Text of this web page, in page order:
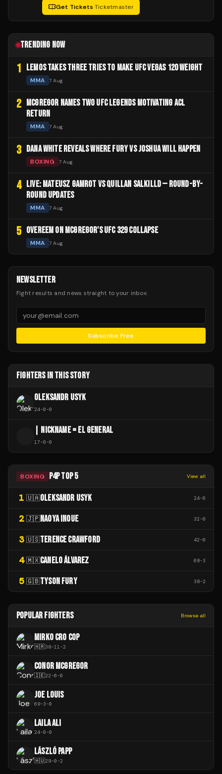
Get Tickets·Ticketmaster
TRENDING NOW
1 LEMOS TAKES THREE TRIES TO MAKE UFC VEGAS 120 WEIGHT
MMA 7 Aug
2
MCGREGOR NAMES TWO UFC LEGENDS MOTIVATING ACL
RETURN
MMA 7 Aug
3 DANA WHITE REVEALS WHERE FURY VS JOSHUA WILL HAPPEN
BOXING 7 Aug
4
LIVE: MATEUSZ GAMROT VS QUILLAN SALKILLD — ROUND-BY-
ROUND UPDATES
MMA 7 Aug
5 OVEREEM ON MCGREGOR'S UFC 329 COLLAPSE
MMA 7 Aug
NEWSLETTER
Fight results and news straight to your inbox.
Subscribe Free
FIGHTERS IN THIS STORY
OLEKSANDR USYK
24-0-0
| NICKNAME = EL GENERAL
17-0-0
BOXING P4P TOP 5 View all
1 🇺🇦OLEKSANDR USYK 24-0
2 🇯🇵NAOYA INOUE 32-0
3 🇺🇸TERENCE CRAWFORD 42-0
4 🇲🇽CANELO ÁLVAREZ 68-3
5 🇬🇧TYSON FURY 38-2
POPULAR FIGHTERS Browse all
MIRKO CRO COP
🇭🇷38-11-2
CONOR MCGREGOR
🇮🇪22-6-0
JOE LOUIS
69-3-0
LAILA ALI
24-0-0
LÁSZLÓ PAPP
🇭🇺29-0-2